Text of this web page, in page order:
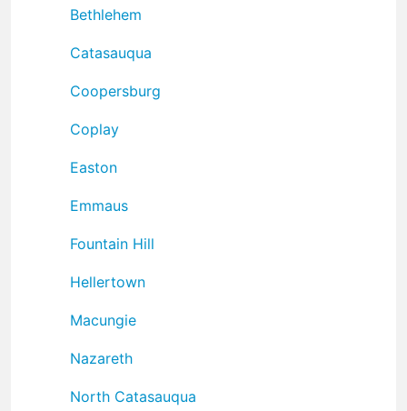
Bethlehem
Catasauqua
Coopersburg
Coplay
Easton
Emmaus
Fountain Hill
Hellertown
Macungie
Nazareth
North Catasauqua